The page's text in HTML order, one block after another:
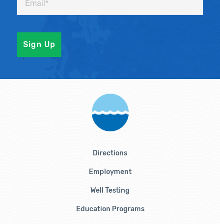
Directions
Employment
Well Testing
Education Programs